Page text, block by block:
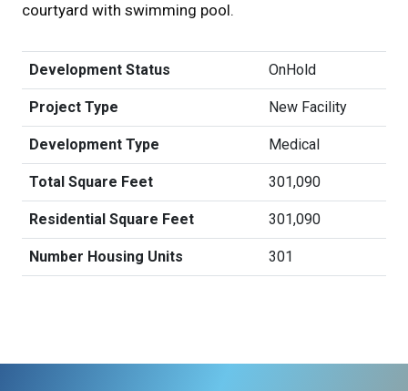
courtyard with swimming pool.
Development Status OnHold
Project Type New Facility
Development Type Medical
Total Square Feet 301,090
Residential Square Feet 301,090
Number Housing Units 301